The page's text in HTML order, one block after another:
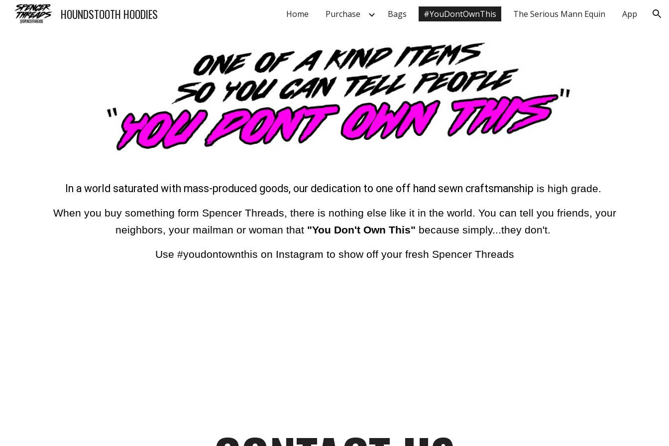
Skip to navigation
HOUNDSTOOTH HOODIES Home Purchase Bags #YouDontOwnThis The Serious Mann Equin App
In a world saturated with mass-produced goods, our dedication to one off hand sewn craftsmanship is high grade.
When you buy something form Spencer Threads, there is nothing else like it in the world. You can tell you friends, your
neighbors, your mailman or woman that "You Don't Own This" because simply...they don't.
Use #youdontownthis on Instagram to show off your fresh Spencer Threads